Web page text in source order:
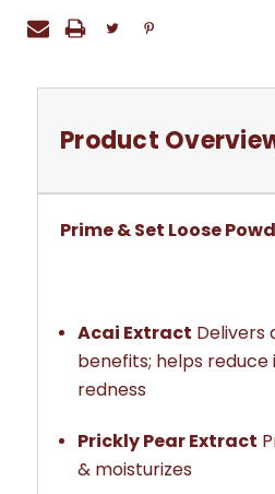
Product
Prime & Set Loose
Acai Extract Delivers
benefits; helps
redness
Prickly Pear Extract
& moisturizes